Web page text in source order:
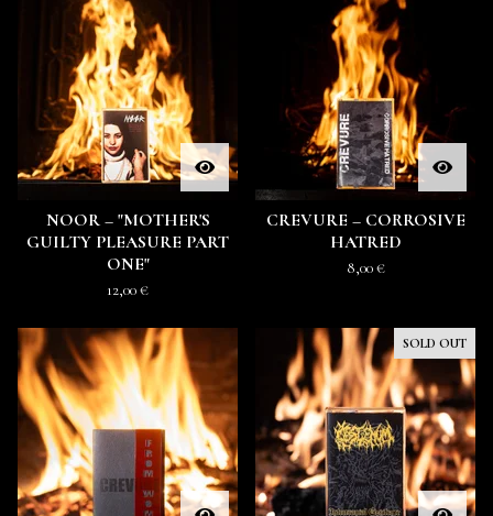
NOOR – "MOTHER'S
GUILTY PLEASURE PART
ONE"
12,00€
CREVURE – CORROSIVE
HATRED
8,00€
SOLD OUT